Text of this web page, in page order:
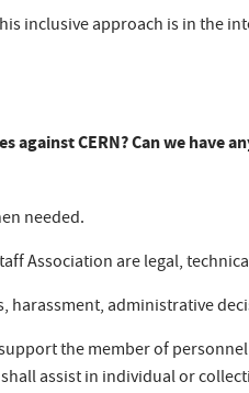
inclusive approach is in the
CERN? Can we have
needed.
Association are legal,
harassment, administrative
the member of
assist in individual or